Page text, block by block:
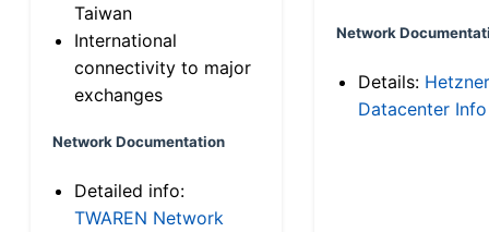
Taiwan
International
connectivity to major
exchanges
Network Documentation
Detailed info:
TWAREN Network
Network
Details: Hetzner
Datacenter Info